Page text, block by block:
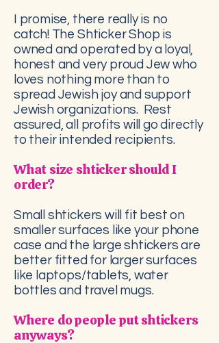
I promise, there really is no
catch! The Shticker Shop is
owned and operated by a loyal,
honest and very proud Jew who
loves nothing more than to
spread Jewish joy and support
Jewish organizations. Rest
assured, all profits will go directly
to their intended recipients.
What size shticker should I
order?
Small shtickers will fit best on
smaller surfaces like your phone
case and the large shtickers are
better fitted for larger surfaces
like laptops/tablets, water
bottles and travel mugs.
Where do people put shtickers
anyways?